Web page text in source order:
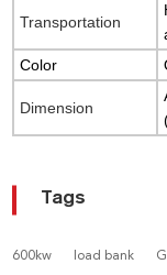
Transportation
Color
Dimension
Tags
600kw load bank